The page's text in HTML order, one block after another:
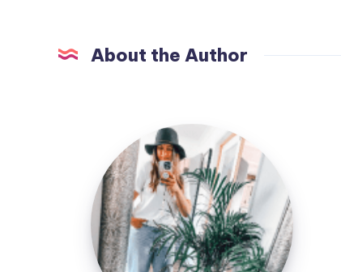
About the Author
MummyConstant